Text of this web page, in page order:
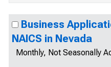
Business
NAICS in Nevada
Monthly, Not Seasonally